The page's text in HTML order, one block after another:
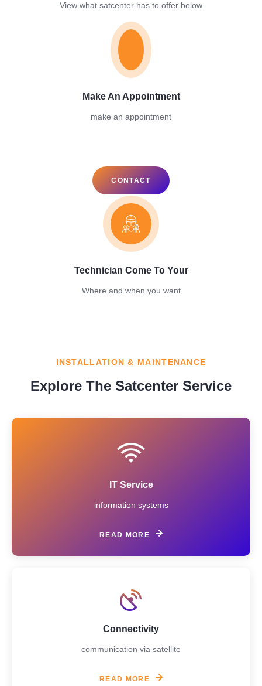
View what satcenter has to offer below
Make An Appointment
make an appointment
CONTACT
Technician Come To Your
Where and when you want
INSTALLATION & MAINTENANCE
Explore The Satcenter Service​
IT Service
information systems
READ MORE
Connectivity
communication via satellite
READ MORE